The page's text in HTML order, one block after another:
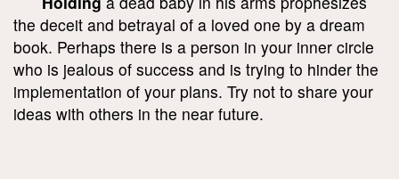
the deceit and betrayal of a loved one by a dream
book. Perhaps there is a person in your inner circle
who is jealous of success and is trying to hinder the
implementation of your plans. Try not to share your
ideas with others in the near future.